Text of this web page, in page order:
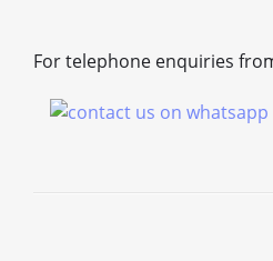
For telephone enquiries